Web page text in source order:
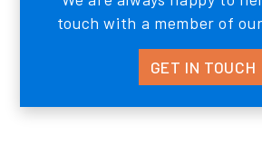
touch with a member of
GET IN TOUCH